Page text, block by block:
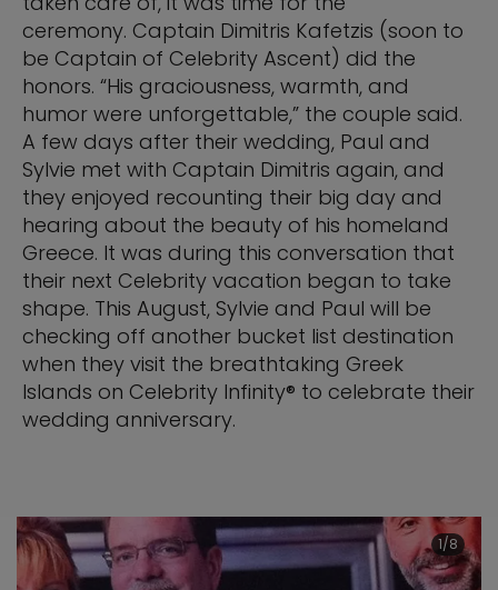
ceremony. Captain Dimitris Kafetzis (soon to
be Captain of Celebrity Ascent) did the
honors. “His graciousness, warmth, and
humor were unforgettable,” the couple said.
A few days after their wedding, Paul and
Sylvie met with Captain Dimitris again, and
they enjoyed recounting their big day and
hearing about the beauty of his homeland
Greece. It was during this conversation that
their next Celebrity vacation began to take
shape. This August, Sylvie and Paul will be
checking off another bucket list destination
when they visit the breathtaking Greek
Islands on Celebrity Infinity® to celebrate their
wedding anniversary.
1/8